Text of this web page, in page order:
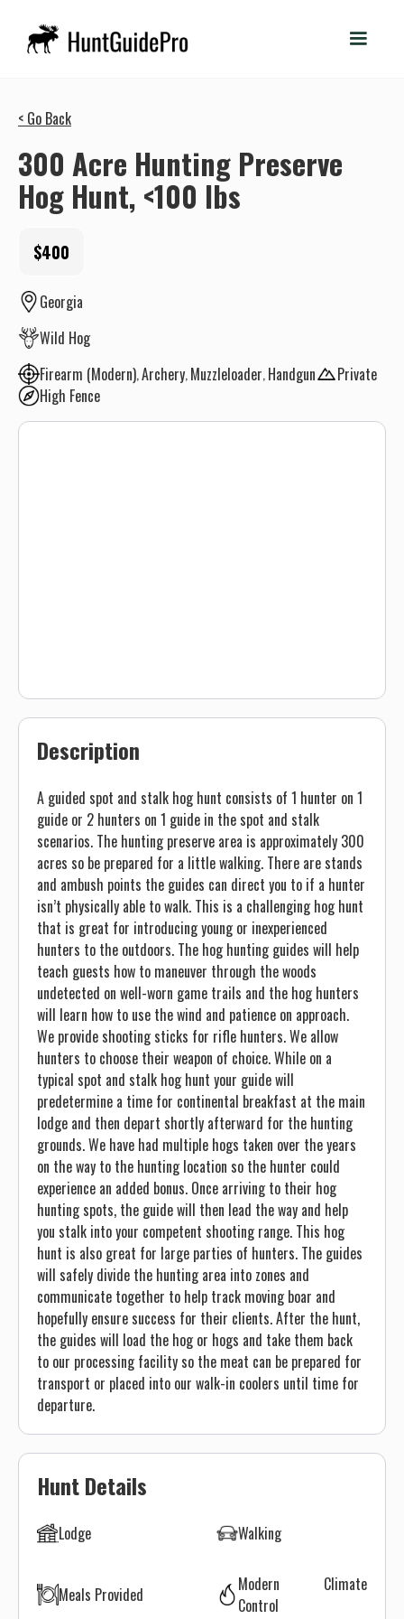
< Go Back
300 Acre Hunting Preserve
Hog Hunt, <100 lbs
$400
Georgia
Wild Hog
Firearm (Modern) Archery Muzzleloader Handgun
Private
High Fence
Description
A guided spot and stalk hog hunt consists of 1 hunter on 1
guide or 2 hunters on 1 guide in the spot and stalk
scenarios. The hunting preserve area is approximately 300
acres so be prepared for a little walking. There are stands
and ambush points the guides can direct you to if a hunter
isn’t physically able to walk. This is a challenging hog hunt
that is great for introducing young or inexperienced
hunters to the outdoors. The hog hunting guides will help
teach guests how to maneuver through the woods
undetected on well-worn game trails and the hog hunters
will learn how to use the wind and patience on approach.
We provide shooting sticks for rifle hunters. We allow
hunters to choose their weapon of choice. While on a
typical spot and stalk hog hunt your guide will
predetermine a time for continental breakfast at the main
lodge and then depart shortly afterward for the hunting
grounds. We have had multiple hogs taken over the years
on the way to the hunting location so the hunter could
experience an added bonus. Once arriving to their hog
hunting spots, the guide will then lead the way and help
you stalk into your competent shooting range. This hog
hunt is also great for large parties of hunters. The guides
will safely divide the hunting area into zones and
communicate together to help track moving boar and
hopefully ensure success for their clients. After the hunt,
the guides will load the hog or hogs and take them back
to our processing facility so the meat can be prepared for
transport or placed into our walk-in coolers until time for
departure.
Hunt Details
Lodge Walking
Meals Provided
Modern Climate
Control